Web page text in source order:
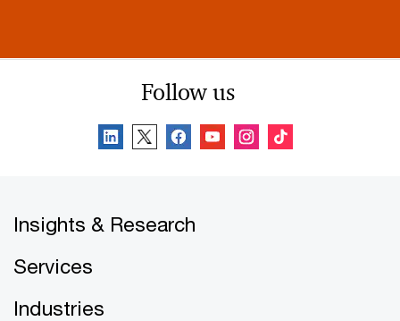
Follow us
Insights & Research
Services
Industries